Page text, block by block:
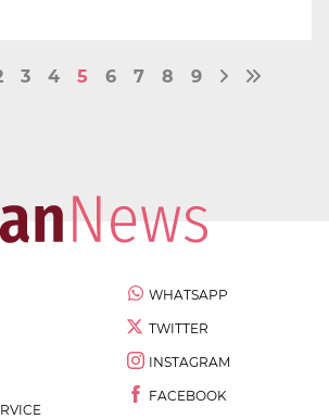
3 4 5 6 7 8 9
WHATSAPP
TWITTER
INSTAGRAM
FACEBOOK